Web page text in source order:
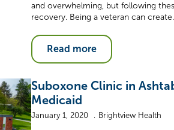
and overwhelming, but following
recovery. Being a veteran can create…
Read more
Suboxone Clinic in
Medicaid
January 1, 2020 Brightview Health